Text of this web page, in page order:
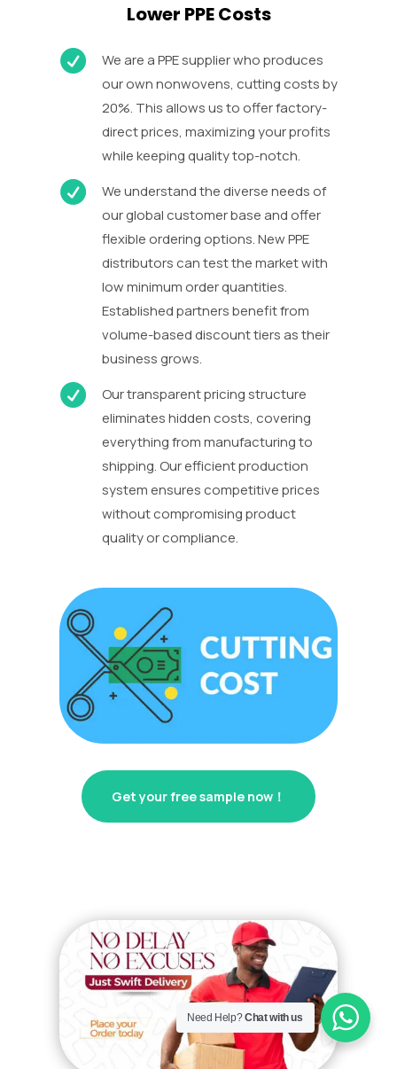
Lower PPE Costs

We are a PPE supplier who produces
our own nonwovens, cutting costs by
20%. This allows us to offer factory-
direct prices, maximizing your profits
while keeping quality top-notch.

We understand the diverse needs of
our global customer base and offer
flexible ordering options. New PPE
distributors can test the market with
low minimum order quantities.
Established partners benefit from
volume-based discount tiers as their
business grows.

Our transparent pricing structure
eliminates hidden costs, covering
everything from manufacturing to
shipping. Our efficient production
system ensures competitive prices
without compromising product
quality or compliance.
Get your free sample now！
Need Help?Chat with us